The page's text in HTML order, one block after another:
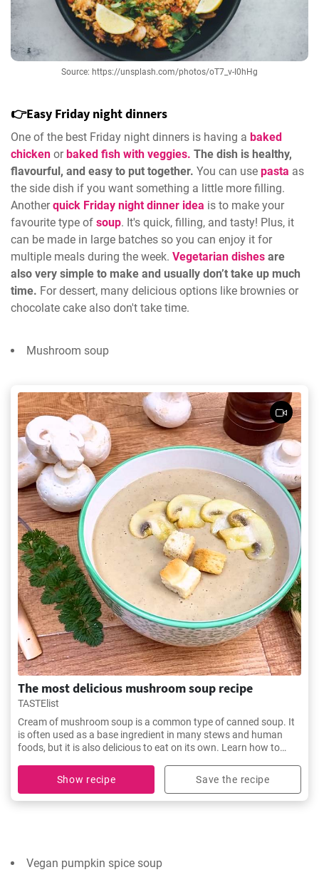
Source: https://unsplash.com/photos/oT7_v-I0hHg
👉Easy Friday night dinners
One of the best Friday night dinners is having a baked
chicken or baked fish with veggies. The dish is healthy,
flavourful, and easy to put together. You can use pasta as
the side dish if you want something a little more filling.
Anotherquick Friday night dinner idea is to make your
favourite type of soup. It's quick, filling, and tasty! Plus, it
can be made in large batches so you can enjoy it for
multiple meals during the week. Vegetarian dishes are
also very simple to make and usually don’t take up much
time. For dessert, many delicious options like brownies or
chocolate cake also don't take time.
Mushroom soup
The most delicious mushroom soup recipe
TASTElist
Cream of mushroom soup is a common type of canned soup. It
is often used as a base ingredient in many stews and human
foods, but it is also delicious to eat on its own. Learn how to
Show recipe
Save the recipe
Vegan pumpkin spice soup